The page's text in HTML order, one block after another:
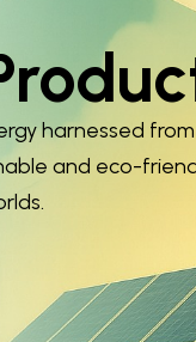
harnessed
and eco-